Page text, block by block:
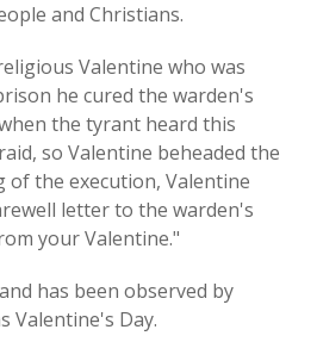
and Christians.
Valentine who was
he cured the warden's
the tyrant heard this
so Valentine beheaded the
of the execution, Valentine
letter to the warden's
your Valentine."
has been observed by
Valentine's Day.